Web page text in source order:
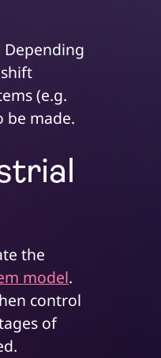
(e.g.
be made.
the
model.
control
of